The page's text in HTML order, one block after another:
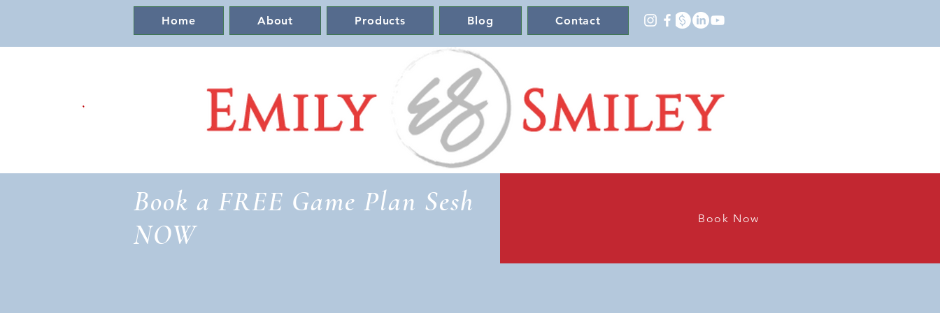
Home About Products Blog Contact
Book a FREE Game Plan Sesh
NOW
Book Now